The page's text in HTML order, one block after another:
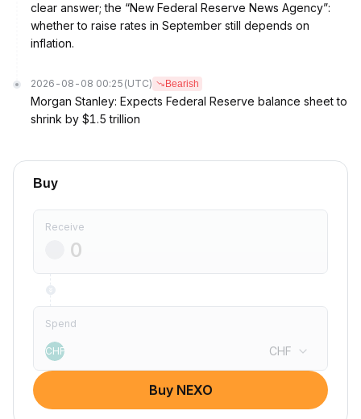
clear answer; the “New Federal Reserve News Agency”:
whether to raise rates in September still depends on
inflation.
2026-08-08 00:25 (UTC) Bearish
Morgan Stanley: Expects Federal Reserve balance sheet to
shrink by $1.5 trillion
Buy
Receive
Spend
CHF CHF
Buy NEXO